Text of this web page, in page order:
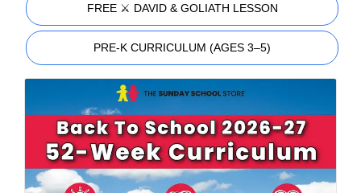
FREE ⚔️ DAVID & GOLIATH LESSON
PRE-K CURRICULUM (AGES 3–5)